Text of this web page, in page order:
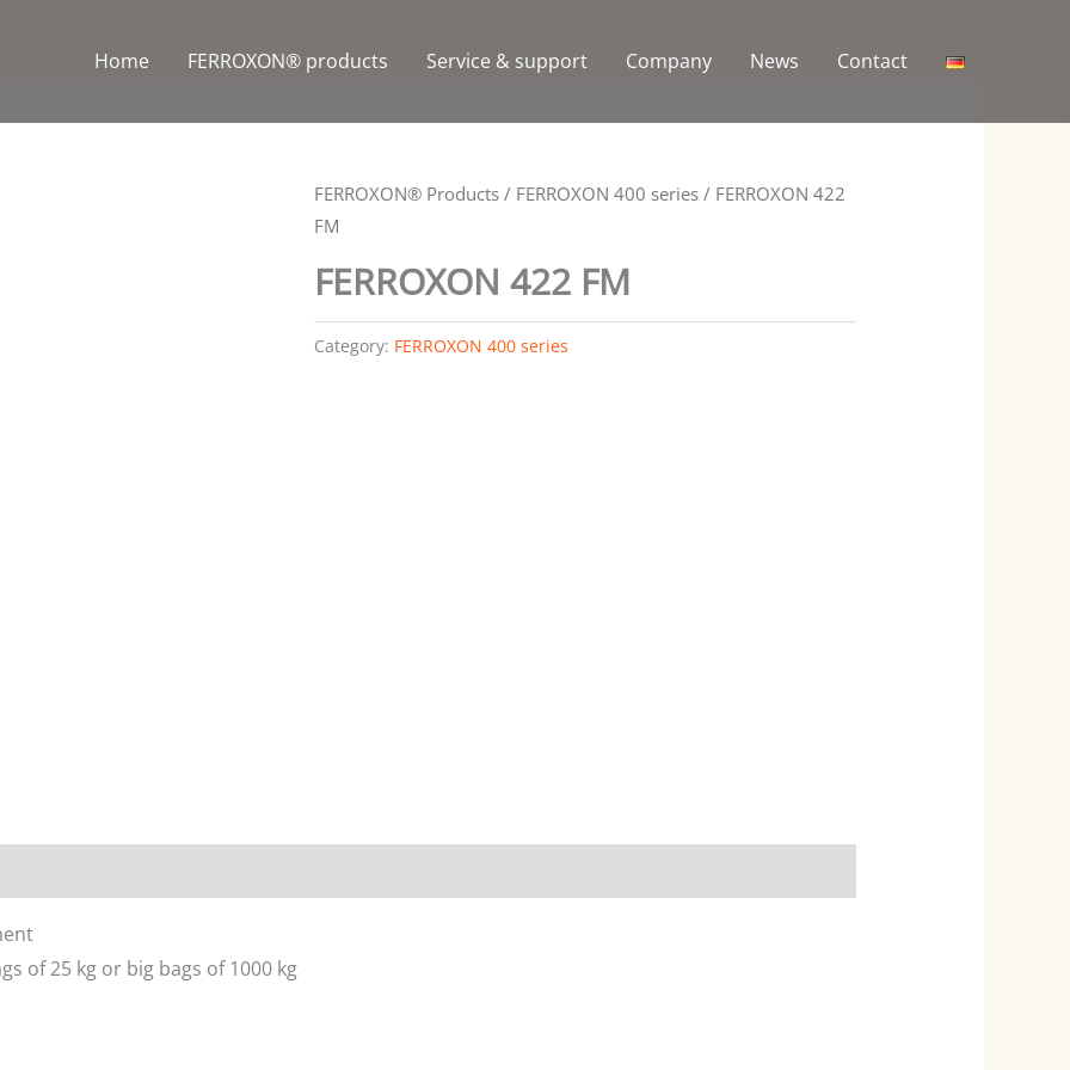
Home FERROXON® products Service & support Company News Contact
FERROXON® Products / FERROXON 400 series / FERROXON 422
FM
FERROXON 422 FM
Category: FERROXON 400 series
of 25 kg or big bags of 1000 kg